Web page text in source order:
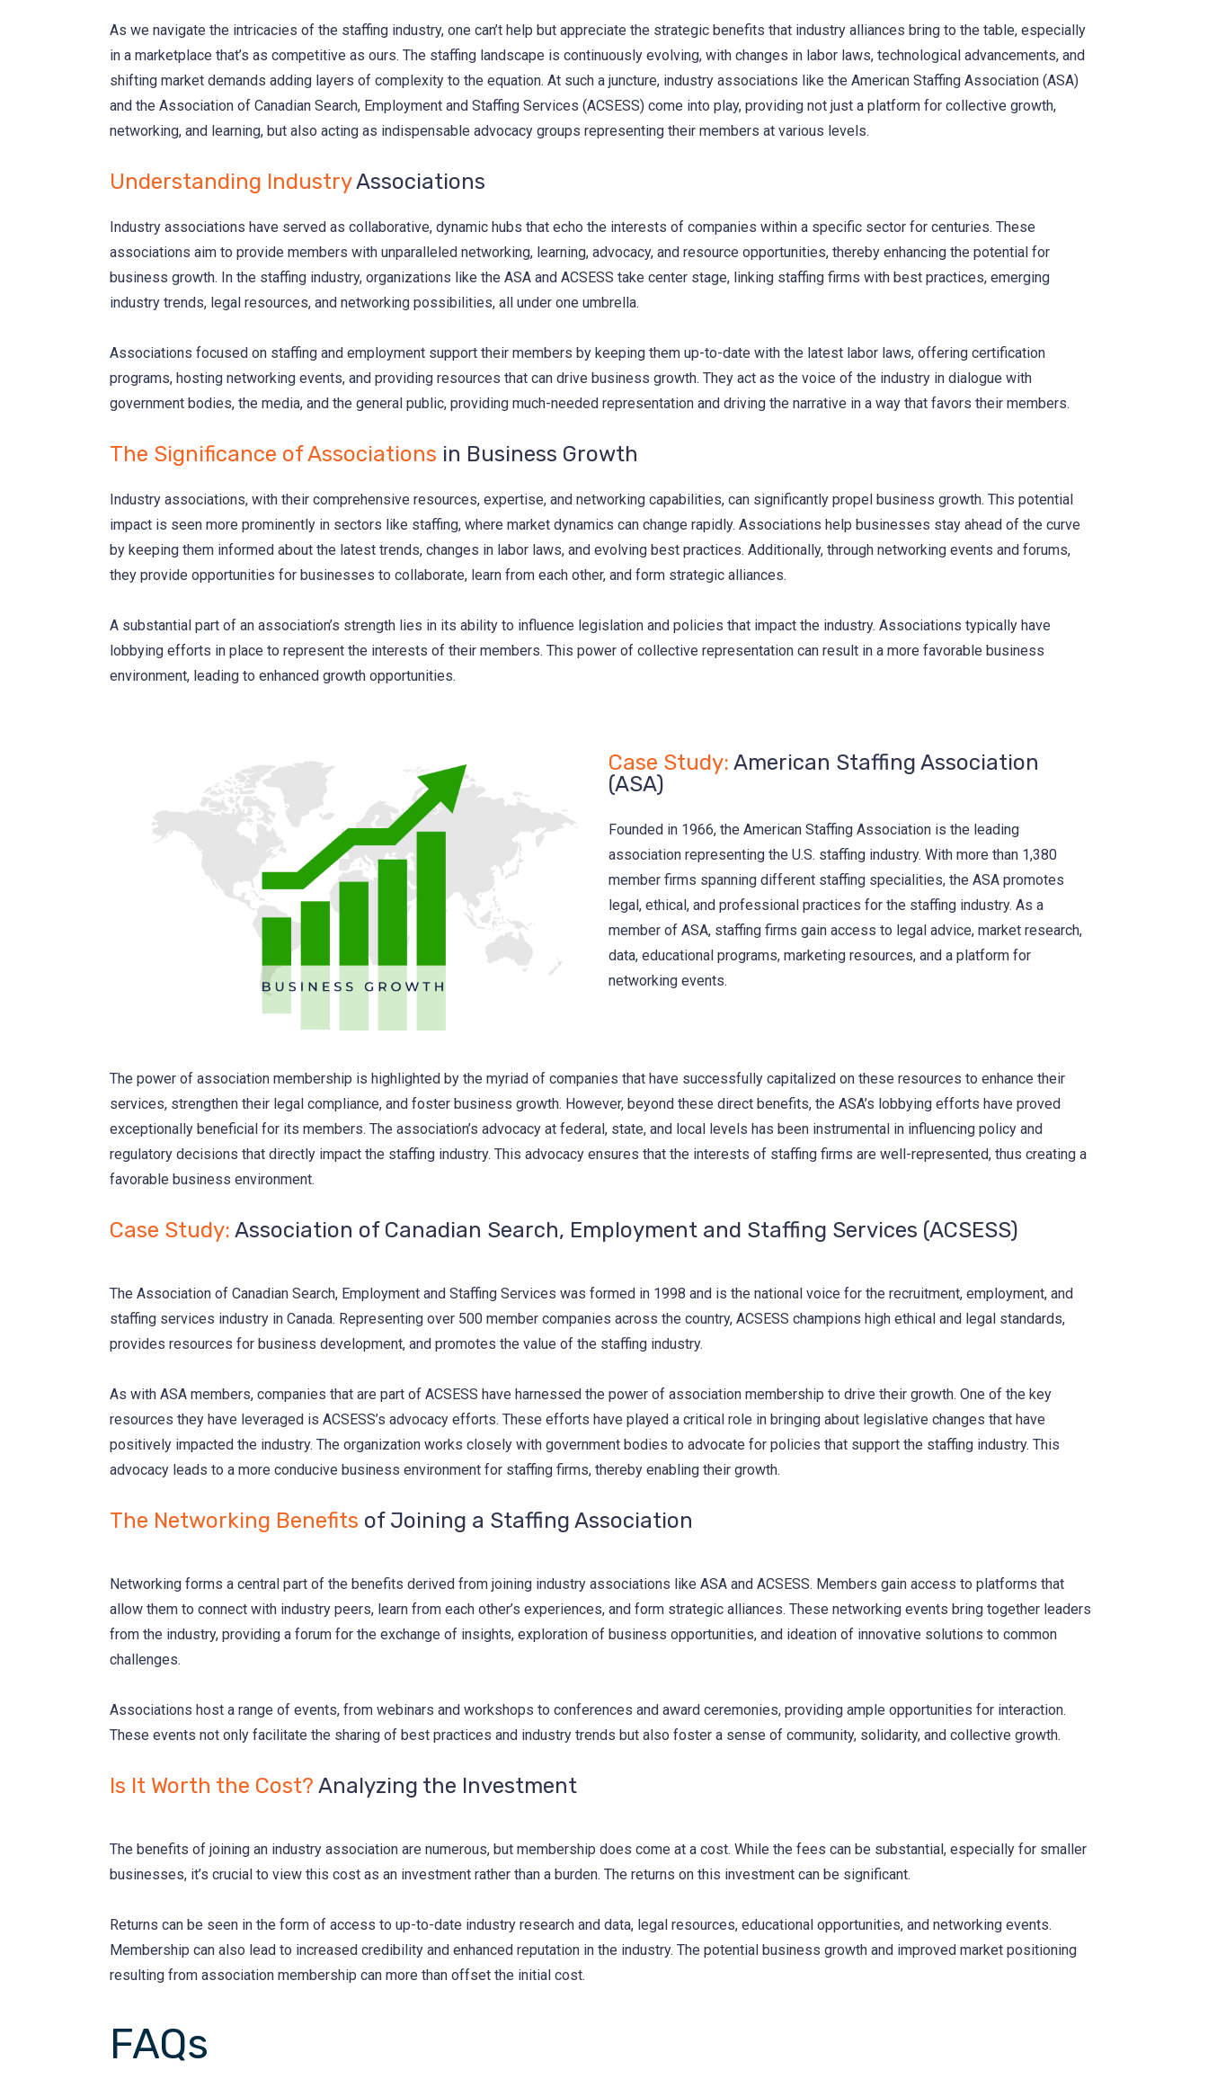
As we navigate the intricacies of the staffing industry, one can’t help but appreciate the strategic benefits that industry alliances bring to the table, especially
in a marketplace that’s as competitive as ours. The staffing landscape is continuously evolving, with changes in labor laws, technological advancements, and
shifting market demands adding layers of complexity to the equation. At such a juncture, industry associations like the American Staffing Association (ASA)
and the Association of Canadian Search, Employment and Staffing Services (ACSESS) come into play, providing not just a platform for collective growth,
networking, and learning, but also acting as indispensable advocacy groups representing their members at various levels.
Understanding IndustryAssociations
Industry associations have served as collaborative, dynamic hubs that echo the interests of companies within a specific sector for centuries. These
associations aim to provide members with unparalleled networking, learning, advocacy, and resource opportunities, thereby enhancing the potential for
business growth. In the staffing industry, organizations like the ASA and ACSESS take center stage, linking staffing firms with best practices, emerging
industry trends, legal resources, and networking possibilities, all under one umbrella.
Associations focused on staffing and employment support their members by keeping them up-to-date with the latest labor laws, offering certification
programs, hosting networking events, and providing resources that can drive business growth. They act as the voice of the industry in dialogue with
government bodies, the media, and the general public, providing much-needed representation and driving the narrative in a way that favors their members.
The Significance of Associations in Business Growth
Industry associations, with their comprehensive resources, expertise, and networking capabilities, can significantly propel business growth. This potential
impact is seen more prominently in sectors like staffing, where market dynamics can change rapidly. Associations help businesses stay ahead of the curve
by keeping them informed about the latest trends, changes in labor laws, and evolving best practices. Additionally, through networking events and forums,
they provide opportunities for businesses to collaborate, learn from each other, and form strategic alliances.
A substantial part of an association’s strength lies in its ability to influence legislation and policies that impact the industry. Associations typically have
lobbying efforts in place to represent the interests of their members. This power of collective representation can result in a more favorable business
environment, leading to enhanced growth opportunities.
Case Study: American Staffing Association
(ASA)
Founded in 1966, the American Staffing Association is the leading
association representing the U.S. staffing industry. With more than 1,380
member firms spanning different staffing specialities, the ASA promotes
legal, ethical, and professional practices for the staffing industry. As a
member of ASA, staffing firms gain access to legal advice, market research,
data, educational programs, marketing resources, and a platform for
networking events.
The power of association membership is highlighted by the myriad of companies that have successfully capitalized on these resources to enhance their
services, strengthen their legal compliance, and foster business growth. However, beyond these direct benefits, the ASA’s lobbying efforts have proved
exceptionally beneficial for its members. The association’s advocacy at federal, state, and local levels has been instrumental in influencing policy and
regulatory decisions that directly impact the staffing industry. This advocacy ensures that the interests of staffing firms are well-represented, thus creating a
favorable business environment.
Case Study: Association of Canadian Search, Employment and Staffing Services (ACSESS)
The Association of Canadian Search, Employment and Staffing Services was formed in 1998 and is the national voice for the recruitment, employment, and
staffing services industry in Canada. Representing over 500 member companies across the country, ACSESS champions high ethical and legal standards,
provides resources for business development, and promotes the value of the staffing industry.
As with ASA members, companies that are part of ACSESS have harnessed the power of association membership to drive their growth. One of the key
resources they have leveraged is ACSESS’s advocacy efforts. These efforts have played a critical role in bringing about legislative changes that have
positively impacted the industry. The organization works closely with government bodies to advocate for policies that support the staffing industry. This
advocacy leads to a more conducive business environment for staffing firms, thereby enabling their growth.
The Networking Benefits of Joining a Staffing Association
Networking forms a central part of the benefits derived from joining industry associations like ASA and ACSESS. Members gain access to platforms that
allow them to connect with industry peers, learn from each other’s experiences, and form strategic alliances. These networking events bring together leaders
from the industry, providing a forum for the exchange of insights, exploration of business opportunities, and ideation of innovative solutions to common
challenges.
Associations host a range of events, from webinars and workshops to conferences and award ceremonies, providing ample opportunities for interaction.
These events not only facilitate the sharing of best practices and industry trends but also foster a sense of community, solidarity, and collective growth.
Is It Worth the Cost? Analyzing the Investment
The benefits of joining an industry association are numerous, but membership does come at a cost. While the fees can be substantial, especially for smaller
businesses, it’s crucial to view this cost as an investment rather than a burden. The returns on this investment can be significant.
Returns can be seen in the form of access to up-to-date industry research and data, legal resources, educational opportunities, and networking events.
Membership can also lead to increased credibility and enhanced reputation in the industry. The potential business growth and improved market positioning
resulting from association membership can more than offset the initial cost.
FAQs